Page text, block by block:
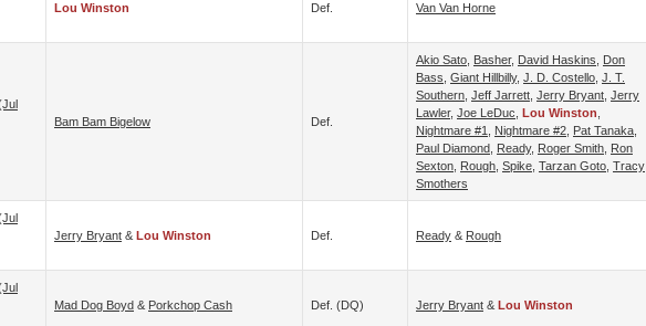
Lou Winston Def. Van Van Horne
Bam Bam Bigelow Def.
Akio Sato Basher, David Haskins
Don
Bass Giant Hillbilly, J. D. Costello J. T.
Southern Jeff Jarrett Jerry Bryant Jerry
Lawler, Joe LeDuc Lou Winston
Nightmare #1
Nightmare #2 Pat Tanaka
Paul Diamond Ready, Roger Smith Ron
Sexton Rough Spike Tarzan Goto Tracy
Smothers
Jerry Bryant & Lou Winston Def. Ready & Rough
Mad Dog Boyd & Porkchop Cash Def. (DQ) Jerry Bryant & Lou Winston